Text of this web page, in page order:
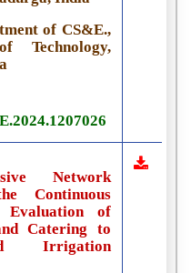
of CS&E.,
Technology,
Network
Continuous
Evaluation of
Catering to
Irrigation